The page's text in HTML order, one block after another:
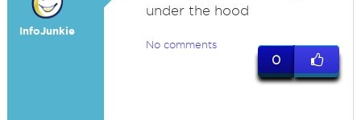
InfoJunkie
under the hood
No comments
0